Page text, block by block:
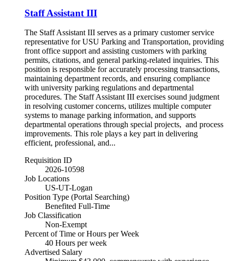
Staff Assistant III
The Staff Assistant III serves as a primary customer service
representative for USU Parking and Transportation, providing
front office support and assisting customers with parking
permits, citations, and general parking-related inquiries. This
position is responsible for accurately processing transactions,
maintaining department records, and ensuring compliance
with university parking regulations and departmental
procedures. The Staff Assistant III exercises sound judgment
in resolving customer concerns, utilizes multiple computer
systems to manage parking information, and supports
departmental operations through special projects, and process
improvements. This role plays a key part in delivering
efficient, professional, and...
Requisition ID
2026-10598
Job Locations
US-UT-Logan
Position Type (Portal Searching)
Benefited Full-Time
Job Classification
Non-Exempt
Percent of Time or Hours per Week
40 Hours per week
Advertised Salary